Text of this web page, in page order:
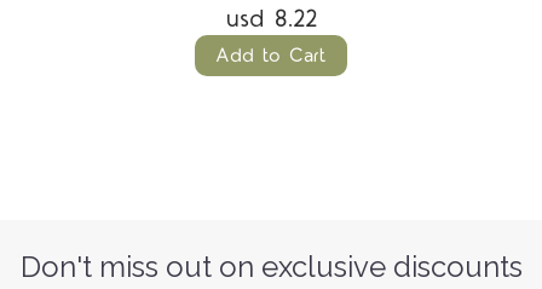
usd 8.22
Add to Cart
Don't miss out on exclusive discounts